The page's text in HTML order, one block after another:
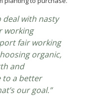
deal with nasty
working
fair working
organic,
and
to a better
our goal.”